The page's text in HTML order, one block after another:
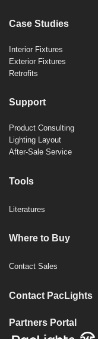
Case Studies
Interior Fixtures
Exterior Fixtures
Retrofits
Support
Product Consulting
Lighting Layout
After-Sale Service
Tools
Literatures
Where to Buy
Contact Sales
Contact PacLights
Partners Portal